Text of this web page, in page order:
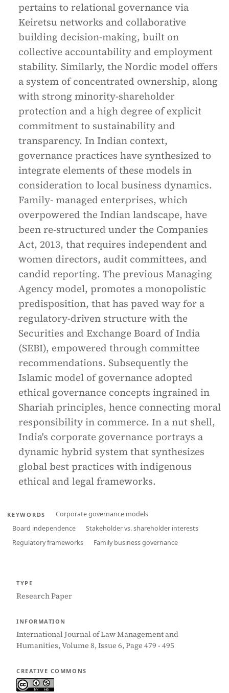
pertains to relational governance via
Keiretsu networks and collaborative
building decision-making, built on
collective accountability and employment
stability. Similarly, the Nordic model offers
a system of concentrated ownership, along
with strong minority-shareholder
protection and a high degree of explicit
commitment to sustainability and
transparency. In Indian context,
governance practices have synthesized to
integrate elements of these models in
consideration to local business dynamics.
Family- managed enterprises, which
overpowered the Indian landscape, have
been re-structured under the Companies
Act, 2013, that requires independent and
women directors, audit committees, and
candid reporting. The previous Managing
Agency model, promotes a monopolistic
predisposition, that has paved way for a
regulatory-driven structure with the
Securities and Exchange Board of India
(SEBI), empowered through committee
recommendations. Subsequently the
Islamic model of governance adopted
ethical governance concepts ingrained in
Shariah principles, hence connecting moral
responsibility in commerce. In a nut shell,
India's corporate governance portrays a
dynamic hybrid system that synthesizes
global best practices with indigenous
ethical and legal frameworks.
KEYWORDS
Corporate governance models
Board independence
Stakeholder vs. shareholder interests
Regulatory frameworks
Family business governance
TYPE
Research Paper
INFORMATION
International Journal of Law Management and
Humanities, Volume 8, Issue 6, Page 479 - 495
CREATIVE COMMONS